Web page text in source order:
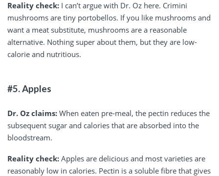
Reality check: I can’t argue with Dr. Oz here. Crimini
mushrooms are tiny portobellos. If you like mushrooms and
want a meat substitute, mushrooms are a reasonable
alternative. Nothing super about them, but they are low-
calorie and nutritious.
#5. Apples
Dr. Oz claims: When eaten pre-meal, the pectin reduces the
subsequent sugar and calories that are absorbed into the
bloodstream.
Reality check: Apples are delicious and most varieties are
reasonably low in calories. Pectin is a soluble fibre that gives